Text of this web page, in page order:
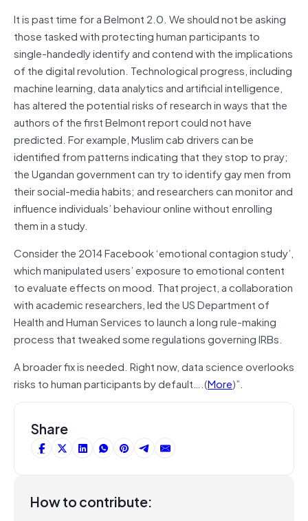
It is past time for a Belmont 2.0. We should not be asking
those tasked with protecting human participants to
single-handedly identify and contend with the implications
of the digital revolution. Technological progress, including
machine learning, data analytics and artificial intelligence,
has altered the potential risks of research in ways that the
authors of the first Belmont report could not have
predicted. For example, Muslim cab drivers can be
identified from patterns indicating that they stop to pray;
the Ugandan government can try to identify gay men from
their social-media habits; and researchers can monitor and
influence individuals’ behaviour online without enrolling
them in a study.
Consider the 2014 Facebook ‘emotional contagion study’,
which manipulated users’ exposure to emotional content
to evaluate effects on mood. That project, a collaboration
with academic researchers, led the US Department of
Health and Human Services to launch a long rule-making
process that tweaked some regulations governing IRBs.
A broader fix is needed. Right now, data science overlooks
risks to human participants by default….(More)”.
Share
How to contribute: